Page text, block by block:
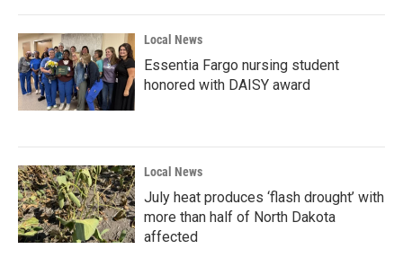
Local News
Essentia Fargo nursing student
honored with DAISY award
Local News
July heat produces ‘flash drought’ with
more than half of North Dakota
affected